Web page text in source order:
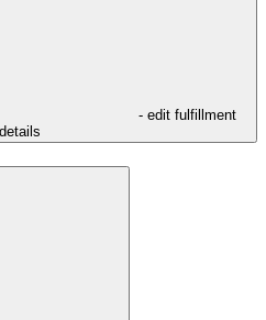
- edit fulfillment
details